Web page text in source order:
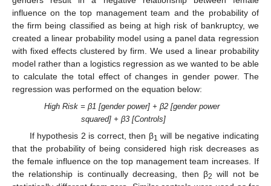
influence on the top management team and the probability of
the firm being classified as being at high risk of bankruptcy, we
created a linear probability model using a panel data regression
with fixed effects clustered by firm. We used a linear probability
model rather than a logistics regression as we wanted to be able
to calculate the total effect of changes in gender power. The
regression was performed on the equation below:
High Risk = β1 [gender power] + β2 [gender power
squared] + β3 [Controls]
If hypothesis 2 is correct, then β1 will be negative indicating
that the probability of being considered high risk decreases as
the female influence on the top management team increases. If
the relationship is continually decreasing, then β2 will not be